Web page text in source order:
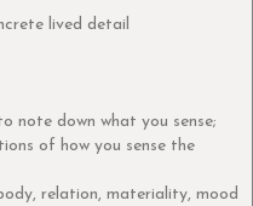
lived detail
note down what you sense;
of how you sense the
relation, materiality, mood